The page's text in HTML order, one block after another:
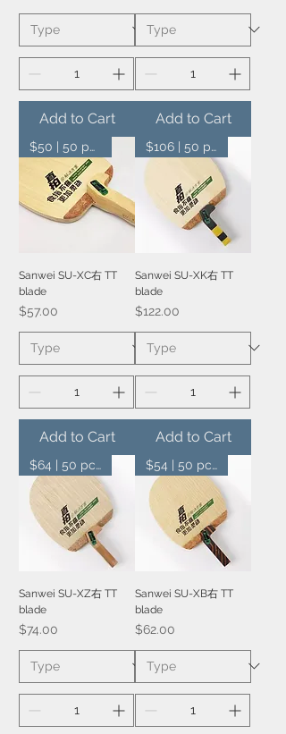
Add to Cart Add to Cart
$50 | 50 pcs
Sanwei SU-XC右 TT
blade
Price
$57.00
Add to Cart
$106 | 50 pcs
Sanwei SU-XK右 TT
blade
Price
$122.00
Add to Cart
$64 | 50 pcs
Sanwei SU-XZ右 TT
blade
Price
$74.00
$54 | 50 pcs
Sanwei SU-XB右 TT
blade
Price
$62.00